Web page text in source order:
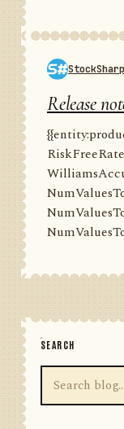
StockSharp
Release
SEARCH